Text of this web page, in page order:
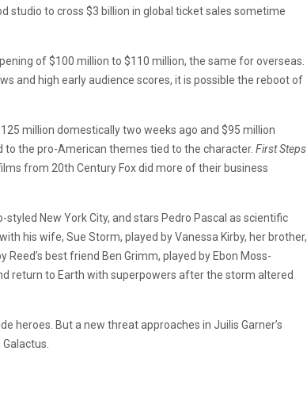
studio to cross $3 billion in global ticket sales sometime
of $100 million to $110 million, the same for overseas.
and high early audience scores, it is possible the reboot of
million domestically two weeks ago and $95 million
the pro-American themes tied to the character. First Steps
from 20th Century Fox did more of their business
styled New York City, and stars Pedro Pascal as scientific
his wife, Sue Storm, played by Vanessa Kirby, her brother,
best friend Ben Grimm, played by Ebon Moss-
return to Earth with superpowers after the storm altered
heroes. But a new threat approaches in Juilis Garner’s